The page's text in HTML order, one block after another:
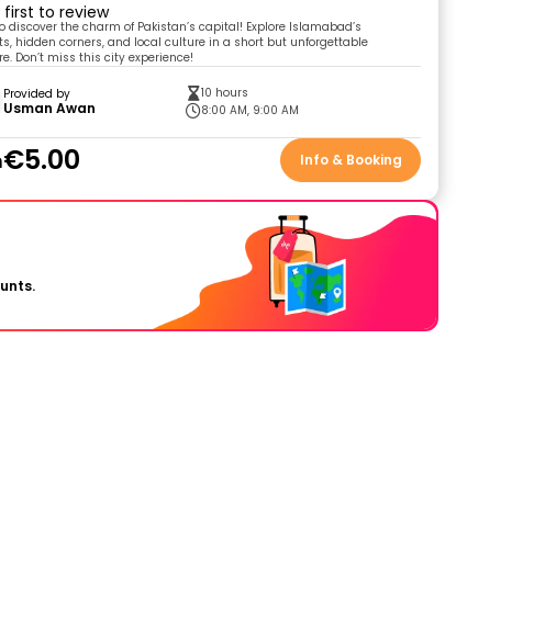
first to review
discover the charm of Pakistan’s capital! Explore Islamabad’s
hidden corners, and local culture in a short but unforgettable
Don’t miss this city experience!
Provided by
Usman Awan
10 hours
8:00 AM, 9:00 AM
€5.00 Info & Booking